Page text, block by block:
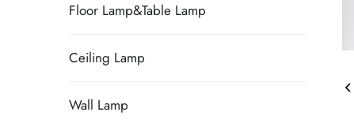
Floor Lamp&Table Lamp
Ceiling Lamp
Wall Lamp